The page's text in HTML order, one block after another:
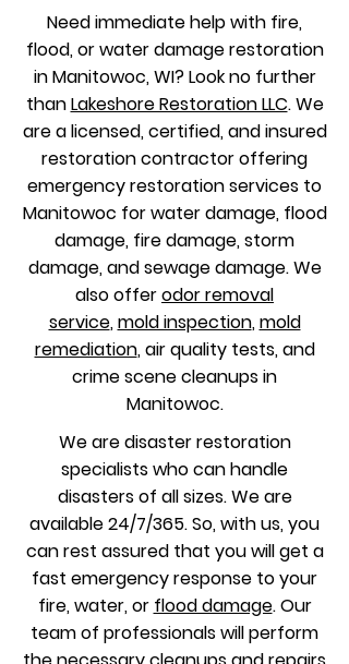
Need immediate help with fire,
flood, or water damage restoration
in Manitowoc, WI? Look no further
thanLakeshore Restoration LLC. We
are a licensed, certified, and insured
restoration contractor offering
emergency restoration services to
Manitowoc for water damage, flood
damage, fire damage, storm
damage, and sewage damage. We
also offerodor removal
service,mold inspection,mold
remediation, air quality tests, and
crime scene cleanups in
Manitowoc.
We are disaster restoration
specialists who can handle
disasters of all sizes. We are
available 24/7/365. So, with us, you
can rest assured that you will get a
fast emergency response to your
fire, water, or flood damage. Our
team of professionals will perform